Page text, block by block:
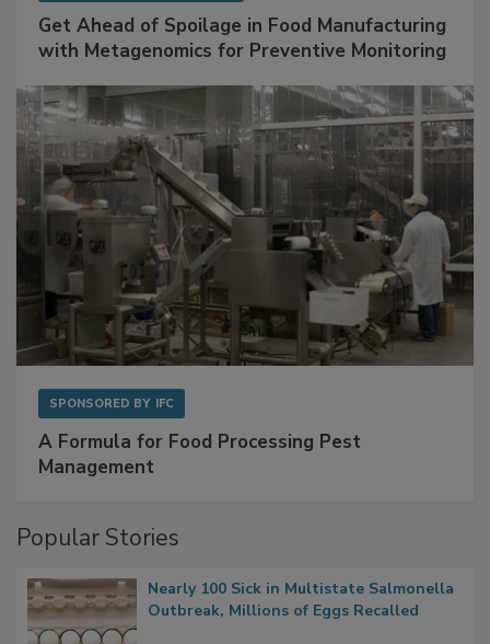
Get Ahead of Spoilage in Food Manufacturing
with Metagenomics for Preventive Monitoring
SPONSORED BY IFC
A Formula for Food Processing Pest
Management
Popular Stories
Nearly 100 Sick in Multistate Salmonella
Outbreak, Millions of Eggs Recalled